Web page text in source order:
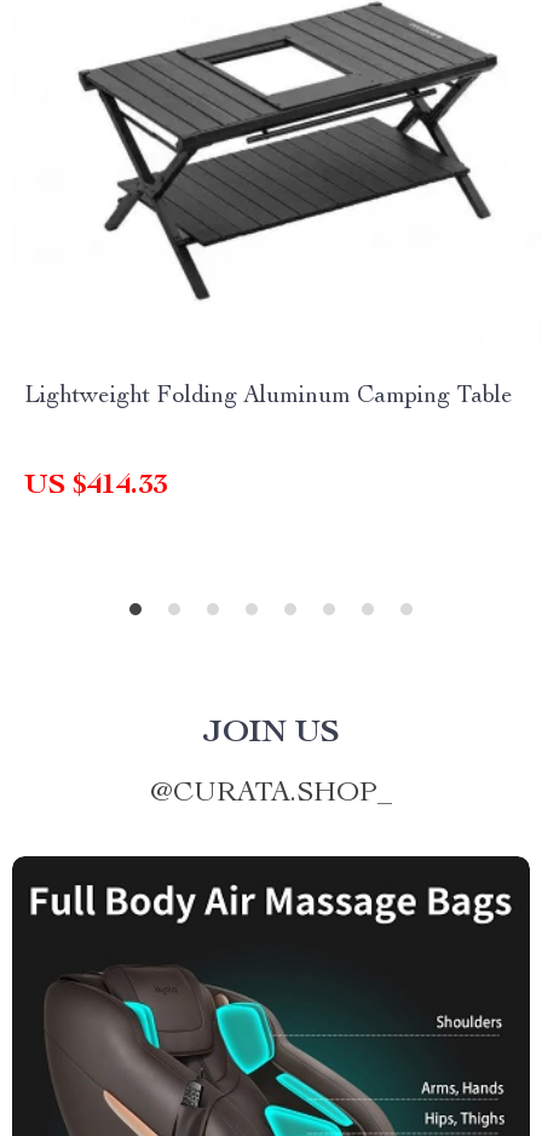
Lightweight Folding Aluminum Camping Table
US $414.33
JOIN US
@CURATA.SHOP_